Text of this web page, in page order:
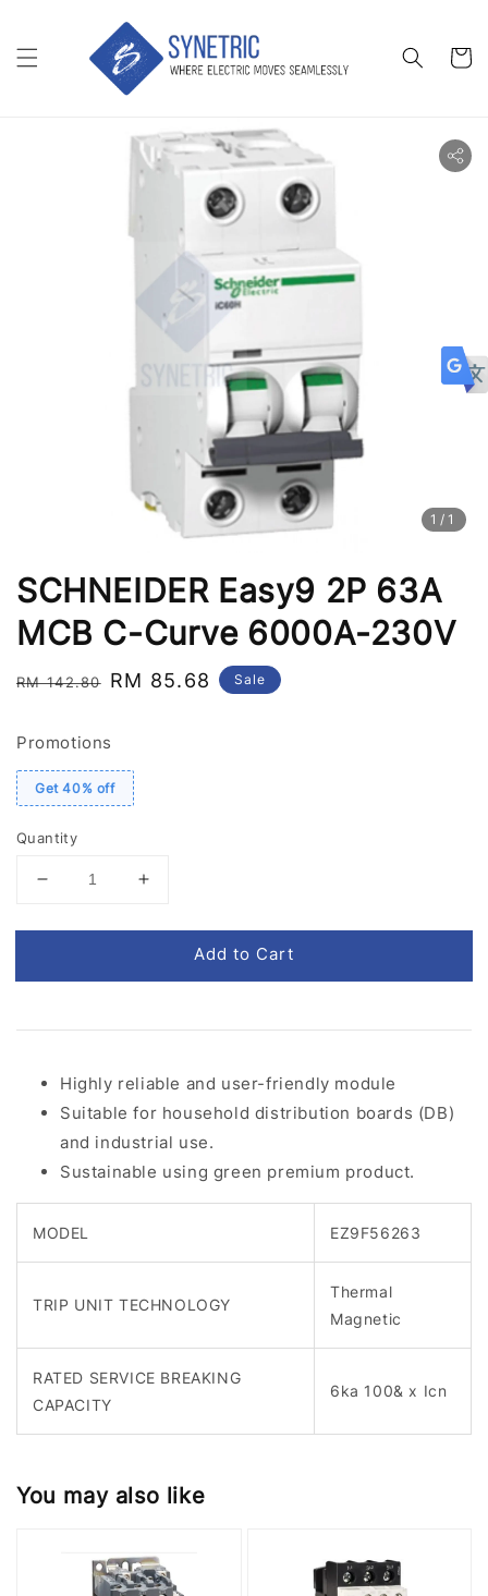
1 /1
SCHNEIDER Easy9 2P 63A
MCB C-Curve 6000A-230V
Regular
RM 142.80 Sale
RM 85.68 Sale
Promotions
Get 40% off
Quantity
Add to Cart
Highly reliable and user-friendly module
Suitable for household distribution boards (DB)
and industrial use.
Sustainable using green premium product.
MODEL EZ9F56263
TRIP UNIT TECHNOLOGY
Thermal
Magnetic
RATED SERVICE BREAKING
CAPACITY
6ka 100& x Icn
You may also like